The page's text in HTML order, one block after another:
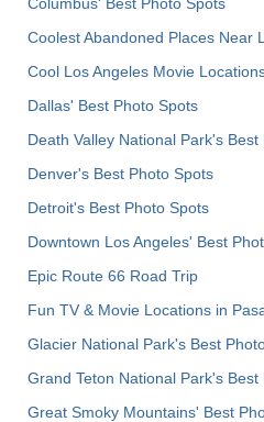
Coolest Abandoned Places Near
Cool Los Angeles Movie
Dallas' Best Photo Spots
Death Valley National Park's Best
Denver's Best Photo Spots
Detroit's Best Photo Spots
Downtown Los Angeles' Best
Epic Route 66 Road Trip
Fun TV & Movie Locations in
Glacier National Park's Best
Grand Teton National Park's Best
Great Smoky Mountains' Best